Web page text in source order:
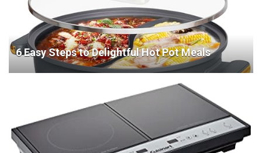
6 Easy Steps to Delightful Hot Pot Meals